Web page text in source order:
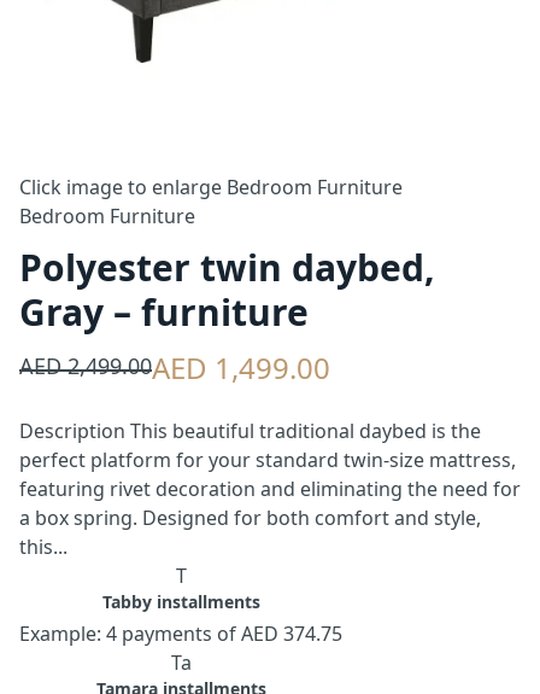
Click image to enlarge Bedroom Furniture
Bedroom Furniture
Polyester twin daybed,
Gray – furniture
AED 2,499.00AED 1,499.00
Description This beautiful traditional daybed is the
perfect platform for your standard twin-size mattress,
featuring rivet decoration and eliminating the need for
a box spring. Designed for both comfort and style,
this...
T
Tabby installments
Example: 4 payments of AED 374.75
Ta
Tamara installments